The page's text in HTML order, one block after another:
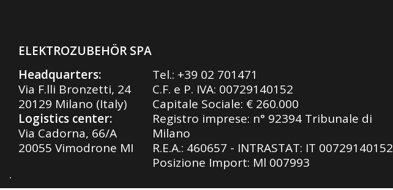
ELEKTROZUBEHÖR SPA
Headquarters:
Via F.lli Bronzetti, 24
20129 Milano (Italy)
Logistics center:
Via Cadorna, 66/A
20055 Vimodrone MI
Tel.: +39 02 701471
C.F. e P. IVA: 00729140152
Capitale Sociale: € 260.000
Registro imprese: n° 92394 Tribunale di
Milano
R.E.A.: 460657 - INTRASTAT: IT 00729140152
Posizione Import: Ml 007993